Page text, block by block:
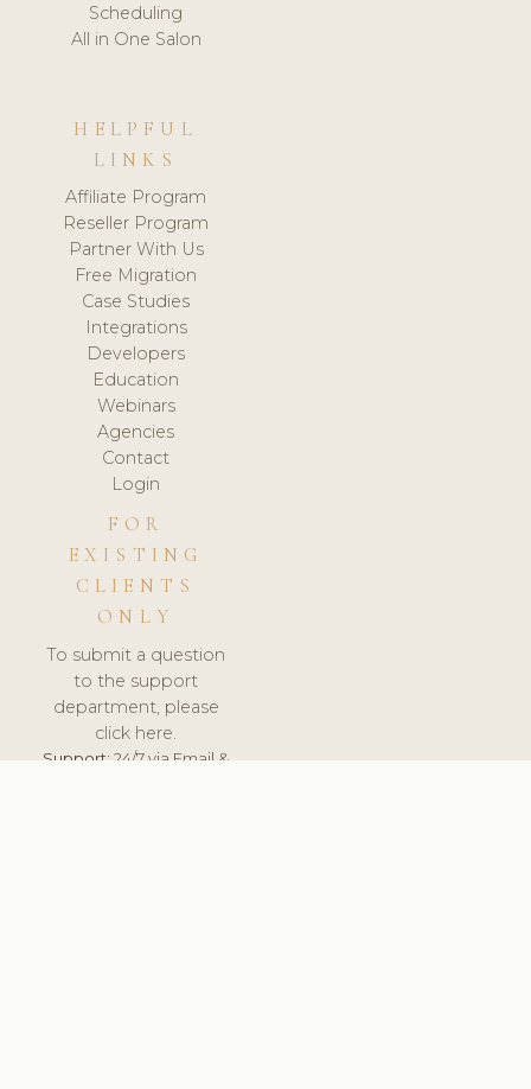
Scheduling
All in One Salon
HELPFUL
LINKS
Affiliate Program
Reseller Program
Partner With Us
Free Migration
Case Studies
Integrations
Developers
Education
Webinars
Agencies
Contact
Login
FOR
EXISTING
CLIENTS
ONLY
To submit a question
to the support
department, please
click here.
Support:24/7 via Email &